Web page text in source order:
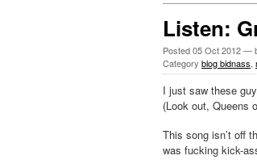
Listen:
Posted05 Oct 2012—
Category blog bidnass
I just saw these
(Look out, Queens
This song isn’t off
was fucking kick-